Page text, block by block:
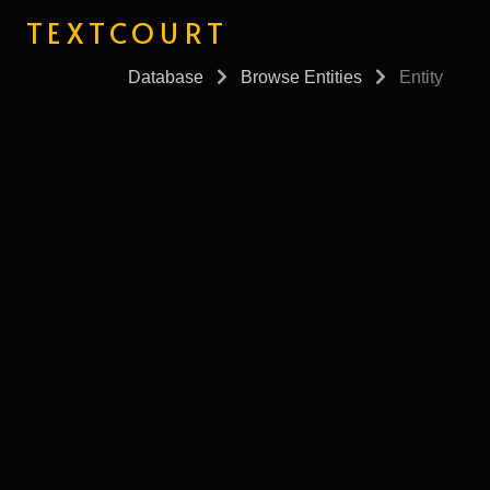
TEXTCOURT
Database Browse Entities Entity